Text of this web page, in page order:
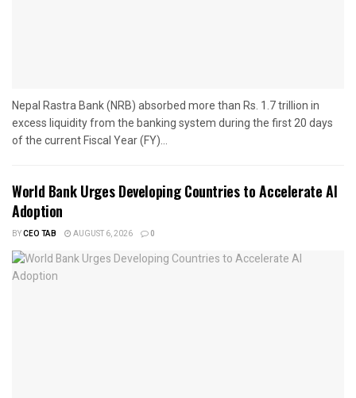
Nepal Rastra Bank (NRB) absorbed more than Rs. 1.7 trillion in
excess liquidity from the banking system during the first 20 days
of the current Fiscal Year (FY)...
World Bank Urges Developing Countries to Accelerate AI
Adoption
BYCEO TAB AUGUST 6, 2026 0